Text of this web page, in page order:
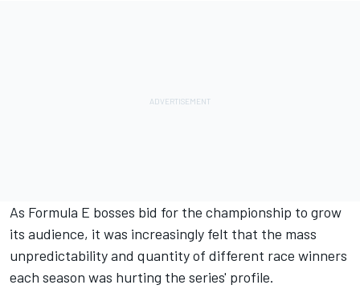
As Formula E bosses bid for the championship to grow
its audience, it was increasingly felt that the mass
unpredictability and quantity of different race winners
each season was hurting the series' profile.